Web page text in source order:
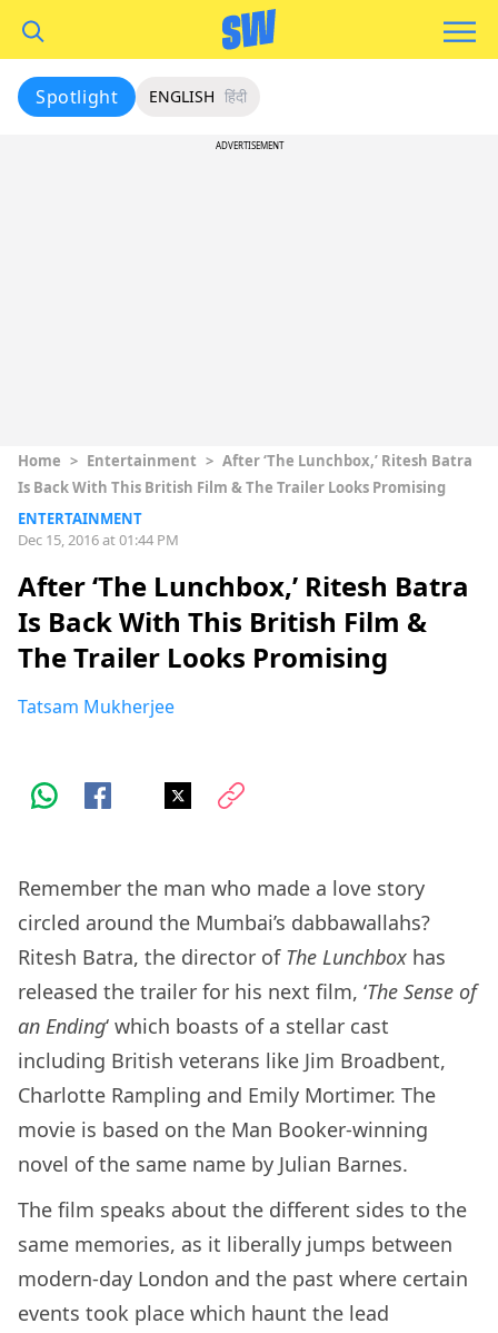
Spotlight ENGLISH हिंदी
ADVERTISEMENT
Home > Entertainment > After ‘The Lunchbox,’ Ritesh Batra
Is Back With This British Film & The Trailer Looks Promising
ENTERTAINMENT
Dec 15, 2016 at 01:44 PM
After ‘The Lunchbox,’ Ritesh Batra
Is Back With This British Film &
The Trailer Looks Promising
Tatsam Mukherjee
Remember the man who made a love story
circled around the Mumbai’s dabbawallahs?
Ritesh Batra, the director of The Lunchbox has
released the trailer for his next film, ‘The Sense of
an Ending‘ which boasts of a stellar cast
including British veterans like Jim Broadbent,
Charlotte Rampling and Emily Mortimer. The
movie is based on the Man Booker-winning
novel of the same name by Julian Barnes.
The film speaks about the different sides to the
same memories, as it liberally jumps between
modern-day London and the past where certain
events took place which haunt the lead